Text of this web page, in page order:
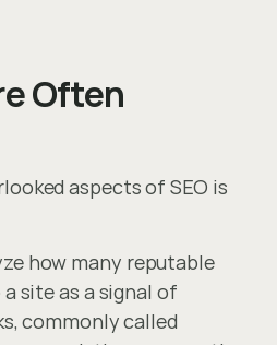
Often
aspects of SEO is
how many reputable
site as a signal of
commonly called